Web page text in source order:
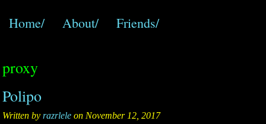
Home/ About/ Friends/
proxy
Polipo
Written byrazrlele on November 12, 2017